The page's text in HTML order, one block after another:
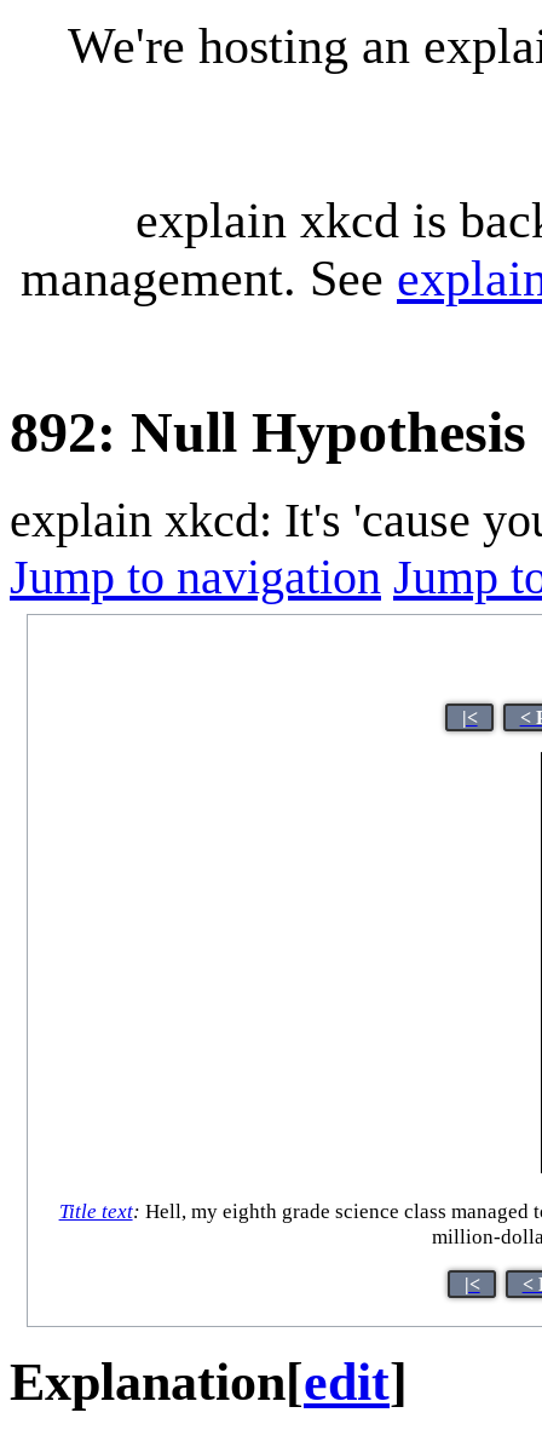
We're hosting an
explain xkcd is
management. See
892: Null Hypothesis
explain xkcd: It's 'cause
Jump to navigation Jump
|< <
Title text: Hell, my eighth grade science class
million-
|< <
Explanation[edit]